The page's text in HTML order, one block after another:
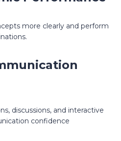
more clearly and perform
discussions, and interactive
confidence